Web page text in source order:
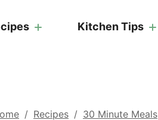
Kitchen Tips
/ Recipes / 30 Minute Meals